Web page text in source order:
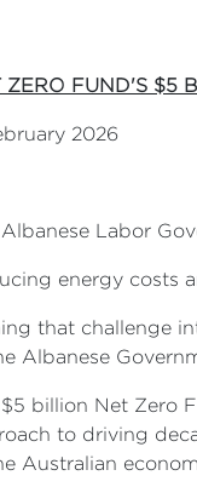
ZERO FUND'S $5
2026
Albanese Labor
energy costs
that challenge
Albanese
billion Net Zero
to driving
Australian